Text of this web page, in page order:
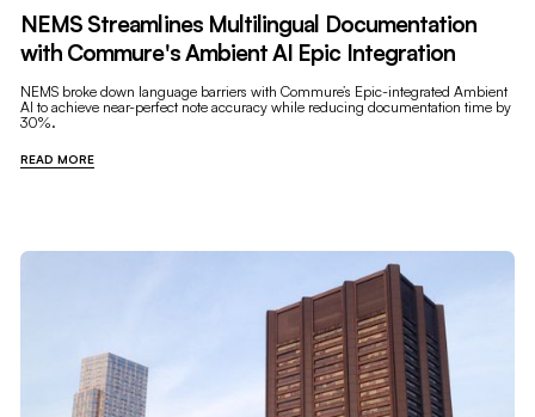
NEMS Streamlines Multilingual Documentation
with Commure's Ambient AI Epic Integration
NEMS broke down language barriers with Commure’s Epic-integrated Ambient
AI to achieve near-perfect note accuracy while reducing documentation time by
30%.
READ MORE